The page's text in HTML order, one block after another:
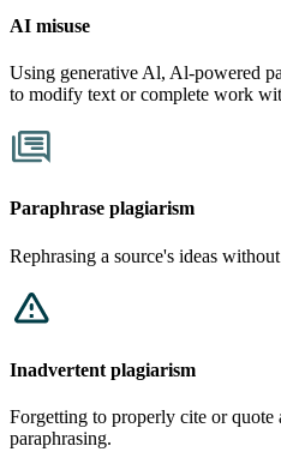
AI misuse
​​Using generative Al, Al-powered
to modify text or complete work
Paraphrase plagiarism
Rephrasing a source's ideas
Inadvertent plagiarism
Forgetting to properly cite or quote
paraphrasing.